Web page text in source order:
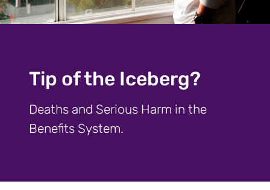
Tip of the Iceberg?
Deaths and Serious Harm in the
Benefits System.